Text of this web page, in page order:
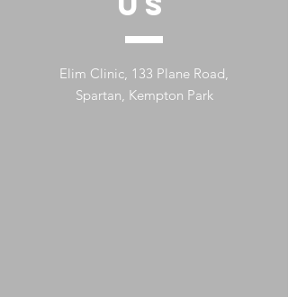
Elim Clinic, 133 Plane Road,
Spartan, Kempton Park